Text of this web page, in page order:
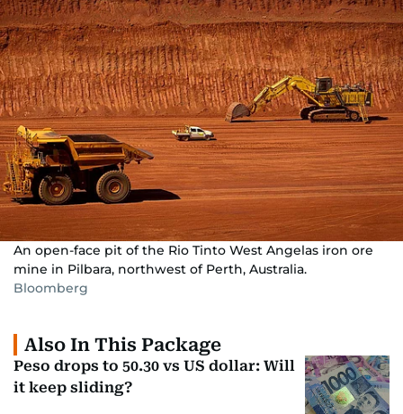
An open-face pit of the Rio Tinto West Angelas iron ore
mine in Pilbara, northwest of Perth, Australia.
Bloomberg
Also In This Package
Peso drops to 50.30 vs US dollar: Will
it keep sliding?